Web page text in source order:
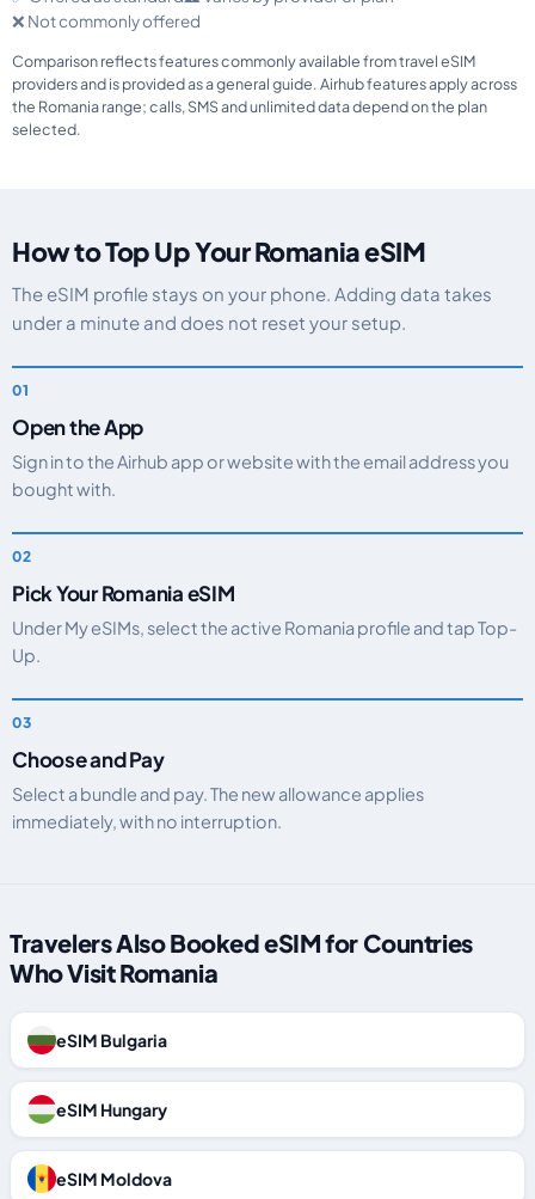
❌ Not commonly offered
Comparison reflects features commonly available from travel eSIM
providers and is provided as a general guide. Airhub features apply across
the Romania range; calls, SMS and unlimited data depend on the plan
selected.
How to Top Up Your Romania eSIM
The eSIM profile stays on your phone. Adding data takes
under a minute and does not reset your setup.
Open the App
Sign in to the Airhub app or website with the email address you
bought with.
Pick Your Romania eSIM
Under My eSIMs, select the active Romania profile and tap Top-
Up.
Choose and Pay
Select a bundle and pay. The new allowance applies
immediately, with no interruption.
Travelers Also Booked eSIM for Countries
Who Visit Romania
eSIM Bulgaria
eSIM Hungary
eSIM Moldova